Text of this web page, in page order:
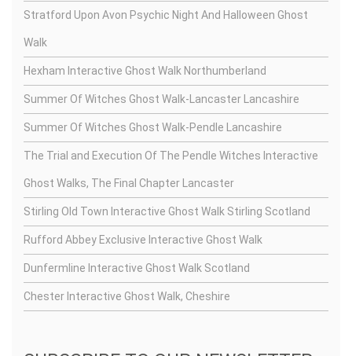
Stratford Upon Avon Psychic Night And Halloween Ghost
Walk
Hexham Interactive Ghost Walk Northumberland
Summer Of Witches Ghost Walk-Lancaster Lancashire
Summer Of Witches Ghost Walk-Pendle Lancashire
The Trial and Execution Of The Pendle Witches Interactive
Ghost Walks, The Final Chapter Lancaster
Stirling Old Town Interactive Ghost Walk Stirling Scotland
Rufford Abbey Exclusive Interactive Ghost Walk
Dunfermline Interactive Ghost Walk Scotland
Chester Interactive Ghost Walk, Cheshire